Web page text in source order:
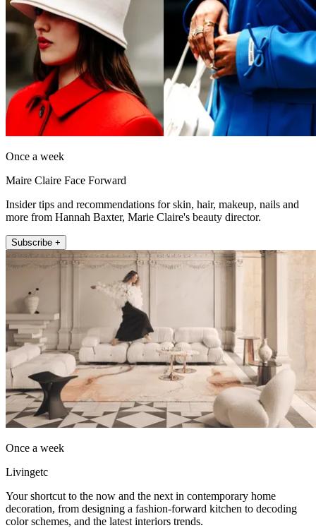
Once a week
Maire Claire Face Forward
Insider tips and recommendations for skin, hair, makeup, nails and
more from Hannah Baxter, Marie Claire's beauty director.
Subscribe +
Once a week
Livingetc
Your shortcut to the now and the next in contemporary home
decoration, from designing a fashion-forward kitchen to decoding
color schemes, and the latest interiors trends.